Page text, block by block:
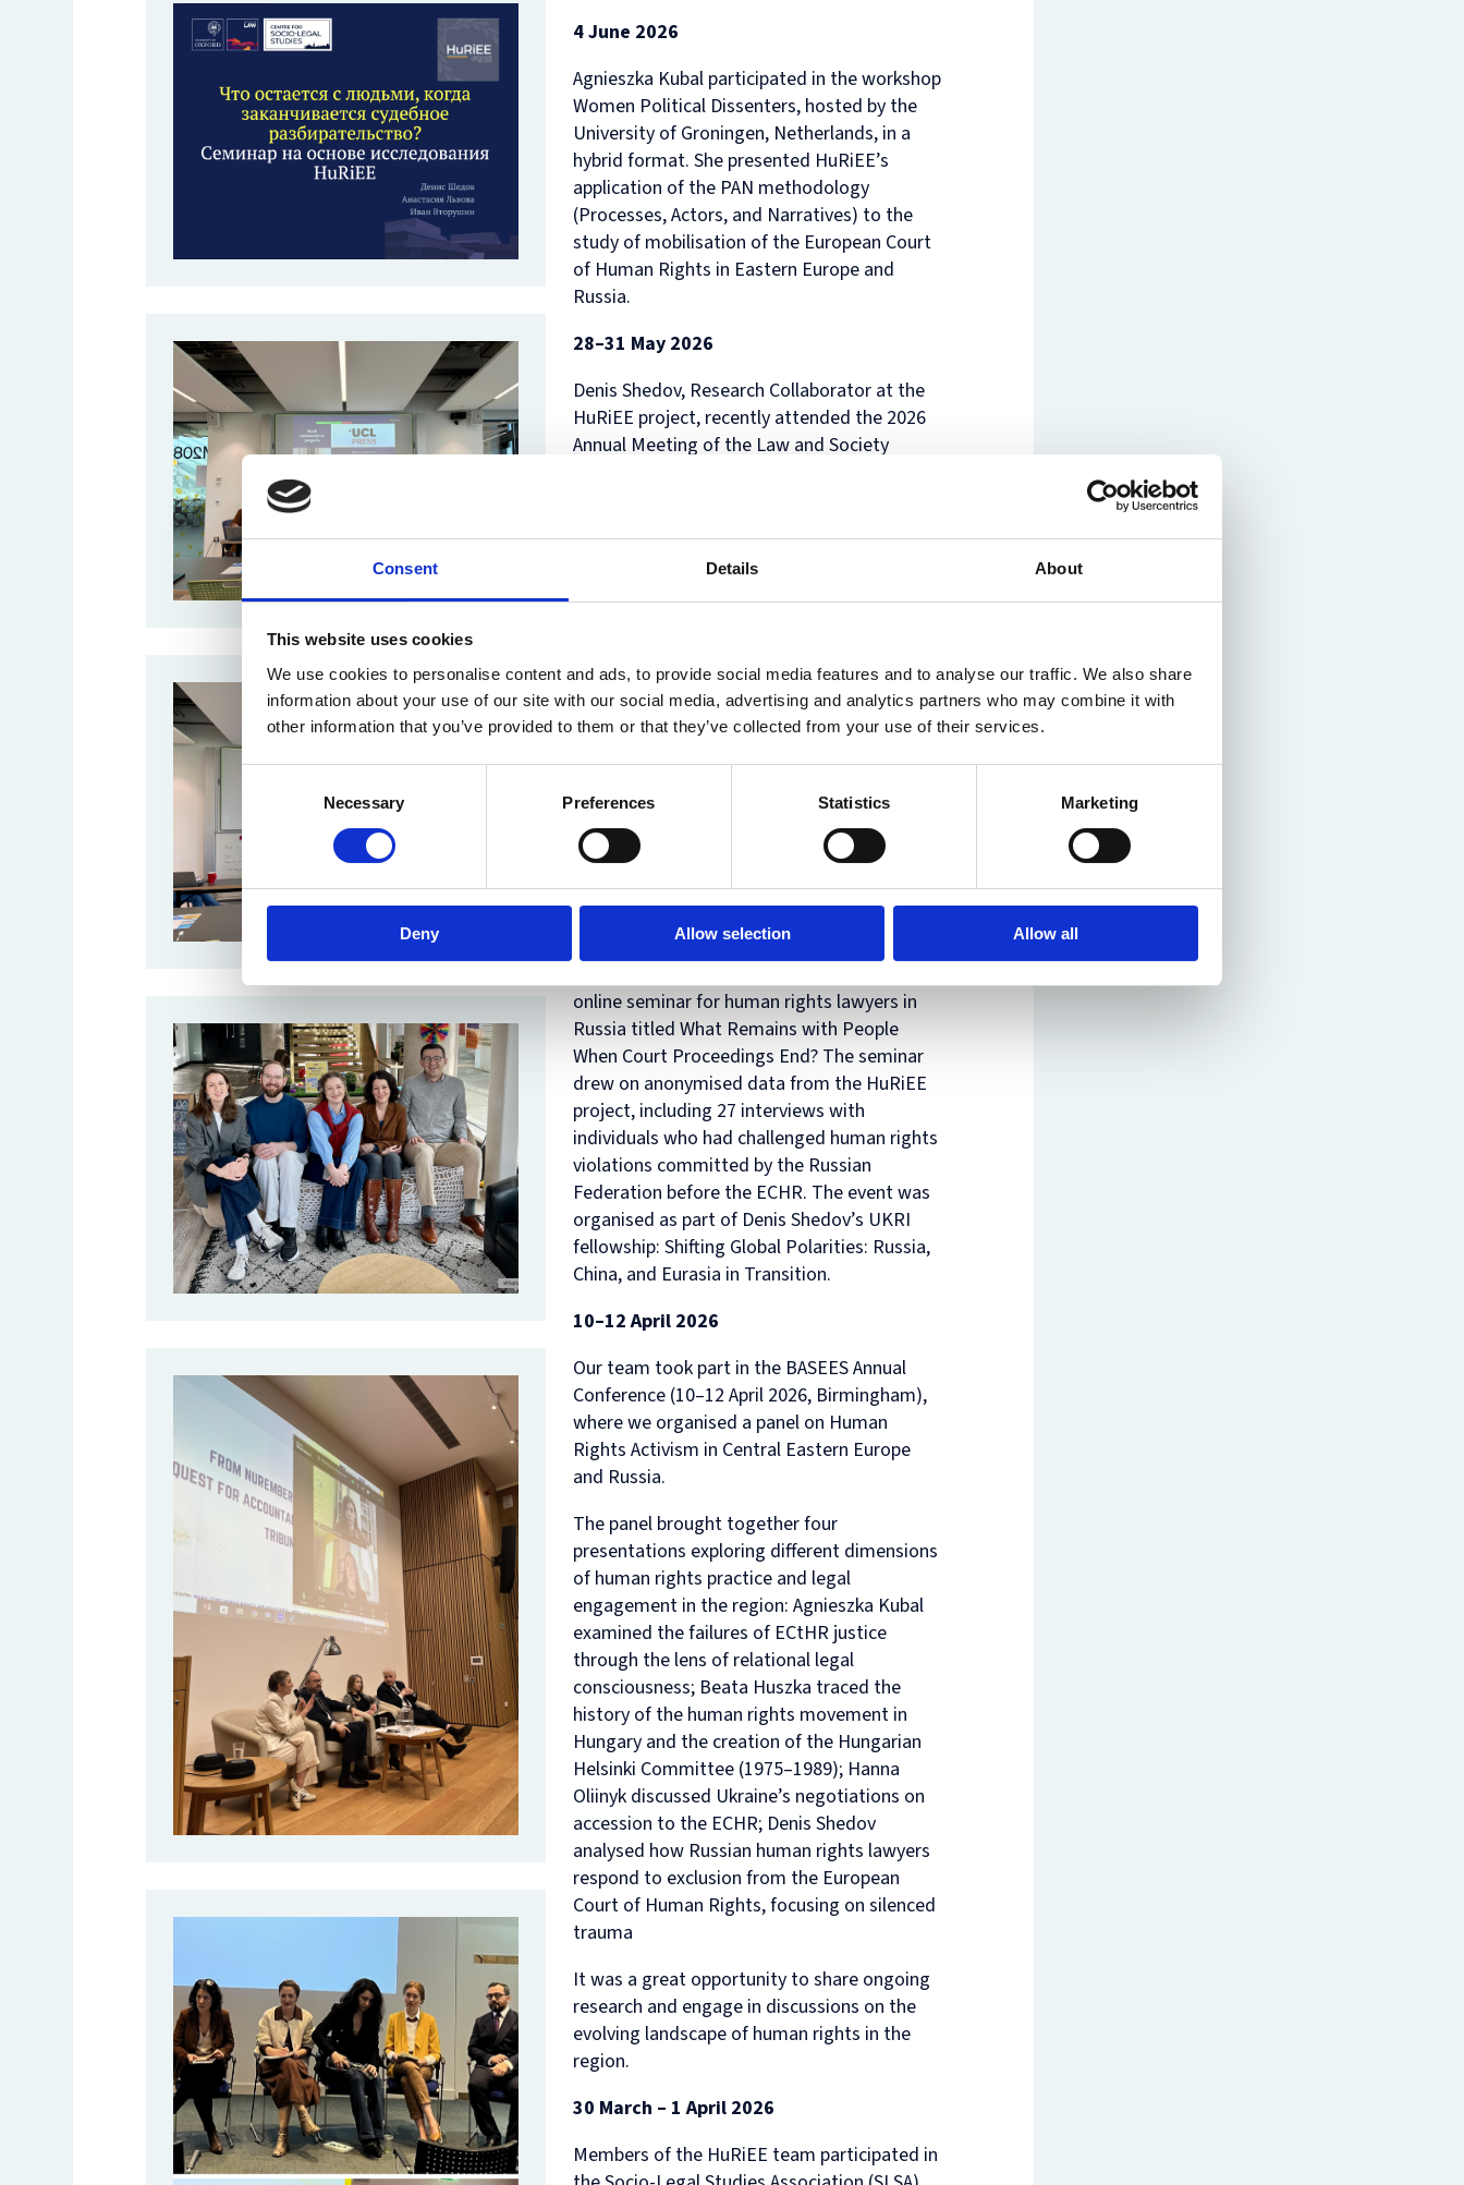
Consent Details About
This website uses cookies
We use cookies to personalise content and ads, to provide social media features and to analyse our traffic. We also share
information about your use of our site with our social media, advertising and analytics partners who may combine it with
other information that you’ve provided to them or that they’ve collected from your use of their services.
Necessary Preferences Statistics Marketing
Deny Allow selection Allow all
4 June 2026
Agnieszka Kubal participated in the workshop
Women Political Dissenters, hosted by the
University of Groningen, Netherlands, in a
hybrid format. She presented HuRiEE’s
application of the PAN methodology
(Processes, Actors, and Narratives) to the
study of mobilisation of the European Court
of Human Rights in Eastern Europe and
Russia.
28–31 May 2026
Denis Shedov, Research Collaborator at the
HuRiEE project, recently attended the 2026
Annual Meeting of the Law and Society
. Denis’s presentation was part of the
panelSocial Movements, Legal Mobilization,
joined a discussion with Professor Alison
Dundes Renteln and Dr. Deepa Das Acevedo.
In addition, Denis participated as a
discussant in the panel
Lawyers’ Responses
to Challenging Political Conditions, chaired
by Professor Kathryn Hendley.
25 April 2026
HuRiEE project collaborator Denis Shedov,
together with Anastasiia Lvova, a practicing
psychologist and Ivan Vtorushin, defenders
online seminar for human rights lawyers in
Russia titledWhat Remains with People
When Court Proceedings End? The seminar
drew on anonymised data from the HuRiEE
project, including 27 interviews with
individuals who had challenged human rights
violations committed by the Russian
Federation before the ECHR. The event was
organised as part of Denis Shedov’s UKRI
fellowship:Shifting Global Polarities: Russia,
China, and Eurasia in Transition.
10–12 April 2026
Our team took part in the BASEES Annual
Conference (10–12 April 2026, Birmingham),
where we organised a panel on Human
Rights Activism in Central Eastern Europe
and Russia.
The panel brought together four
presentations exploring different dimensions
of human rights practice and legal
engagement in the region: Agnieszka Kubal
examined the failures of ECtHR justice
through the lens of relational legal
consciousness; Beata Huszka traced the
history of the human rights movement in
Hungary and the creation of the Hungarian
Helsinki Committee (1975–1989); Hanna
Oliinyk discussed Ukraine’s negotiations on
accession to the ECHR; Denis Shedov
analysed how Russian human rights lawyers
respond to exclusion from the European
Court of Human Rights, focusing on silenced
trauma
It was a great opportunity to share ongoing
research and engage in discussions on the
evolving landscape of human rights in the
region.
30 March – 1 April 2026
Members of the HuRiEE team participated in